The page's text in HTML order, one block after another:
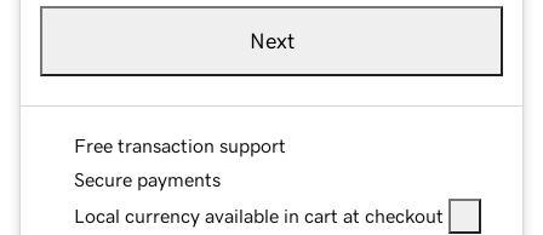
Next
Free transaction support
Secure payments
Local currency available in cart at checkout